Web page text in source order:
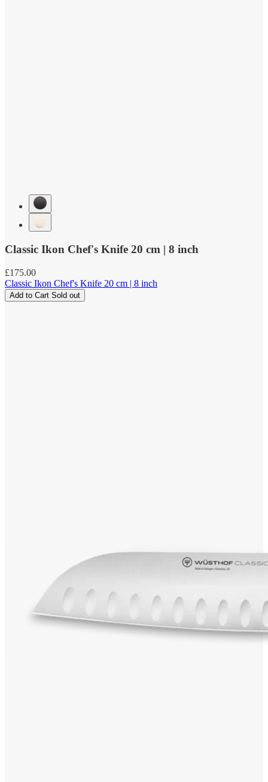
Classic Ikon Chef's Knife 20 cm | 8 inch
Regular
price
£175.00
Classic Ikon Chef's Knife 20 cm | 8 inch
Add to Cart Sold out